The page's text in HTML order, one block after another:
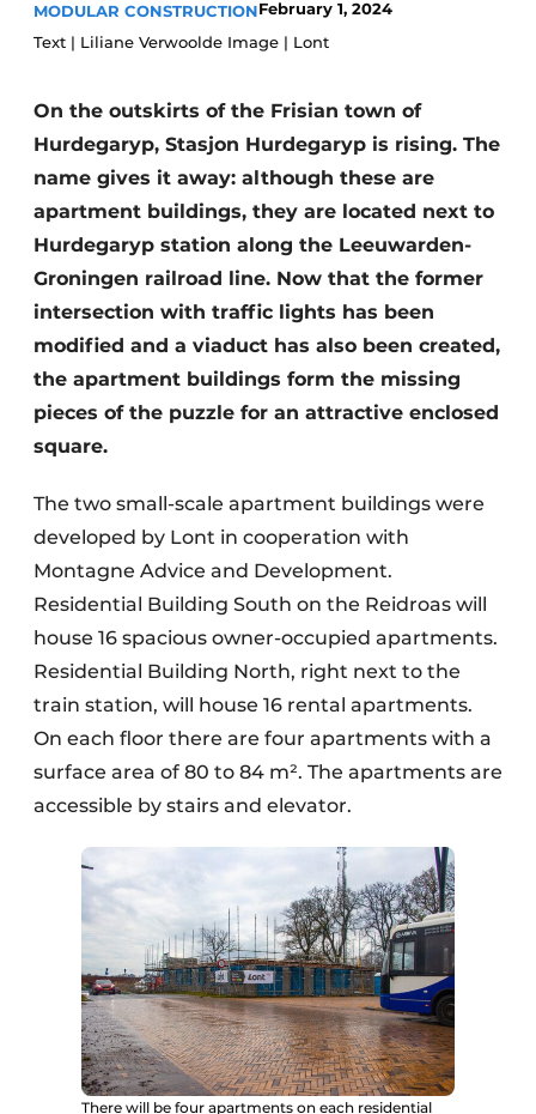
storymetadata
Register a job
Vacancies
Glass
MODULAR CONSTRUCTIONFebruary 1, 2024
Text | Liliane Verwoolde Image | Lont
On the outskirts of the Frisian town of
Hurdegaryp, Stasjon Hurdegaryp is rising. The
name gives it away: although these are
apartment buildings, they are located next to
Hurdegaryp station along the Leeuwarden-
Groningen railroad line. Now that the former
intersection with traffic lights has been
modified and a viaduct has also been created,
the apartment buildings form the missing
pieces of the puzzle for an attractive enclosed
square.
The two small-scale apartment buildings were
developed by Lont in cooperation with
Montagne Advice and Development.
Residential Building South on the Reidroas will
house 16 spacious owner-occupied apartments.
Residential Building North, right next to the
train station, will house 16 rental apartments.
On each floor there are four apartments with a
surface area of 80 to 84 m². The apartments are
accessible by stairs and elevator.
There will be four apartments on each residential